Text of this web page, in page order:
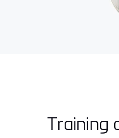
Training